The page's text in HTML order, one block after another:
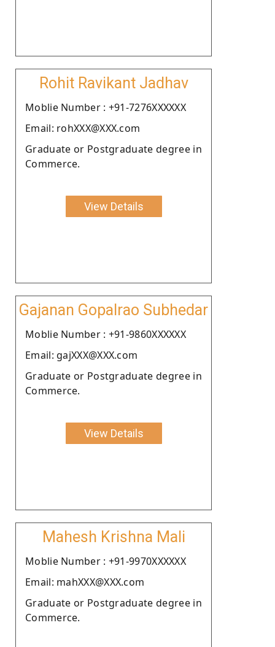
Rohit Ravikant Jadhav
Moblie Number : +91-7276XXXXXX
Email: rohXXX@XXX.com
Graduate or Postgraduate degree in
Commerce.
View Details
Gajanan Gopalrao Subhedar
Moblie Number : +91-9860XXXXXX
Email: gajXXX@XXX.com
Graduate or Postgraduate degree in
Commerce.
View Details
Mahesh Krishna Mali
Moblie Number : +91-9970XXXXXX
Email: mahXXX@XXX.com
Graduate or Postgraduate degree in
Commerce.